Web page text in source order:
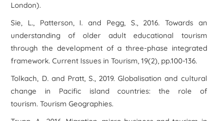
London).
Sie, L., Patterson, I. and Pegg, S., 2016. Towards an
understanding of older adult educational tourism
through the development of a three-phase integrated
framework.Current Issues in Tourism,19(2), pp.100-136.
Tolkach, D. and Pratt, S., 2019. Globalisation and cultural
change in Pacific island countries: the role of
tourism.Tourism Geographies.